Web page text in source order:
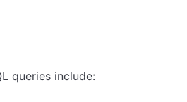
queries include: